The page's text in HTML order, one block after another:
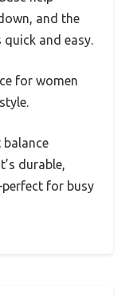
and the
and easy.
for women
durable,
for busy